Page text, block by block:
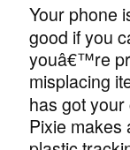
Your phone
good if you
youâ€™re
misplacing
has got
Pixie makes